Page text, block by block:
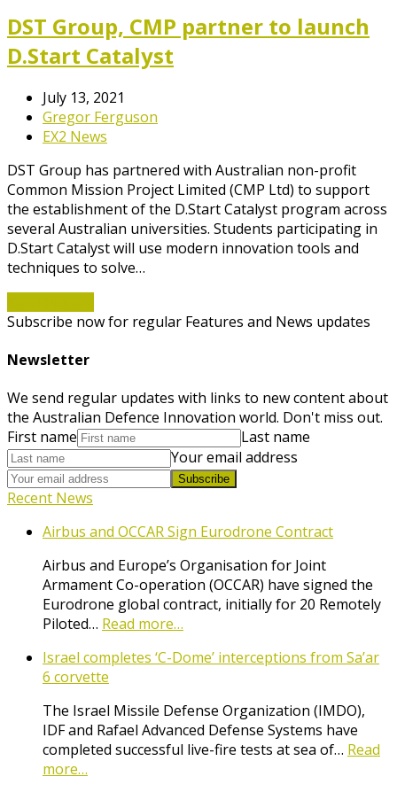
DST Group, CMP partner to launch
D.Start Catalyst
July 13, 2021
Gregor Ferguson
EX2 News
DST Group has partnered with Australian non-profit
Common Mission Project Limited (CMP Ltd) to support
the establishment of the D.Start Catalyst program across
several Australian universities. Students participating in
D.Start Catalyst will use modern innovation tools and
techniques to solve…
Subscribe now for regular Features and News updates
Newsletter
We send regular updates with links to new content about
the Australian Defence Innovation world. Don't miss out.
First name
Last name
Your email address
Subscribe
Recent News
Airbus and OCCAR Sign Eurodrone Contract
Airbus and Europe’s Organisation for Joint
Armament Co-operation (OCCAR) have signed the
Eurodrone global contract, initially for 20 Remotely
Piloted… Read more…
Israel completes ‘C-Dome’ interceptions from Sa’ar
6 corvette
The Israel Missile Defense Organization (IMDO),
IDF and Rafael Advanced Defense Systems have
completed successful live-fire tests at sea of… Read
more…